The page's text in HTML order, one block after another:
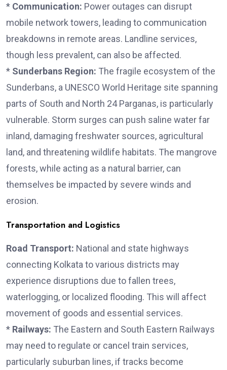
* Communication: Power outages can disrupt
mobile network towers, leading to communication
breakdowns in remote areas. Landline services,
though less prevalent, can also be affected.
* Sunderbans Region: The fragile ecosystem of the
Sunderbans, a UNESCO World Heritage site spanning
parts of South and North 24 Parganas, is particularly
vulnerable. Storm surges can push saline water far
inland, damaging freshwater sources, agricultural
land, and threatening wildlife habitats. The mangrove
forests, while acting as a natural barrier, can
themselves be impacted by severe winds and
erosion.
Transportation and Logistics
Road Transport: National and state highways
connecting Kolkata to various districts may
experience disruptions due to fallen trees,
waterlogging, or localized flooding. This will affect
movement of goods and essential services.
* Railways: The Eastern and South Eastern Railways
may need to regulate or cancel train services,
particularly suburban lines, if tracks become